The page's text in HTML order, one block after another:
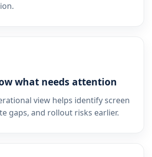
what needs attention
view helps identify screen
gaps, and rollout risks earlier.